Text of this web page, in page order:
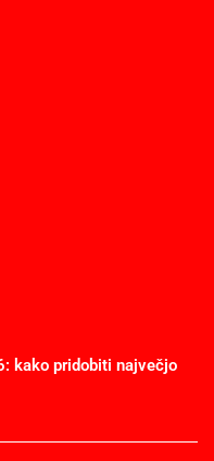
kako pridobiti največjo